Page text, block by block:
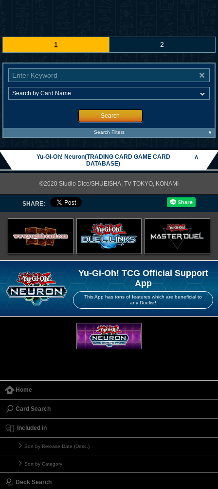
1 2
Search
Search Filters ∧
Yu-Gi-Oh! Neuron(TRADING CARD GAME CARD
DATABASE)
∧
©2020 Studio Dice/SHUEISHA, TV TOKYO, KONAMI
SHARE:
Yu-Gi-Oh! TCG Official Support
App
This App has tons of features which are beneficial to
any Duelist!
Home
Card Search
Included in
Sort by Release Date (Desc.)
Sort by Category
Deck Search